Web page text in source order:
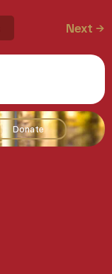
Next →
Donate